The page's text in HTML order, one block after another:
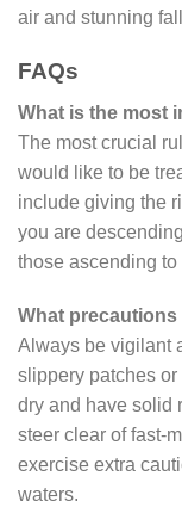
air and stunning
FAQs
What is the most
The most crucial
would like to be
include giving the
you are
those ascending to
What
Always be vigilant
slippery patches or
dry and have solid
steer clear of fast-
exercise extra
waters.